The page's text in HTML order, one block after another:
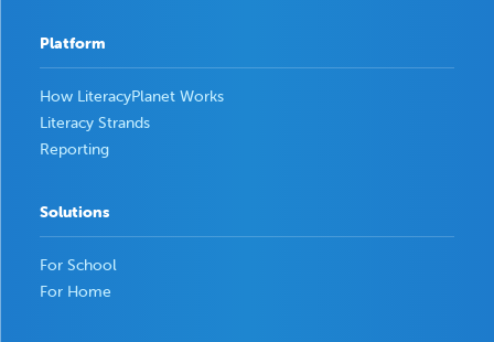
Platform
How LiteracyPlanet Works
Literacy Strands
Reporting
Solutions
For School
For Home